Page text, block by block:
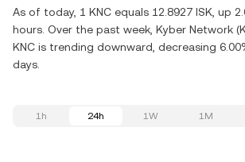
As of today, 1 KNC equals 12.8927 ISK, up
hours. Over the past week, Kyber Network
KNC is trending downward, decreasing
days.
1h 24h 1W 1M